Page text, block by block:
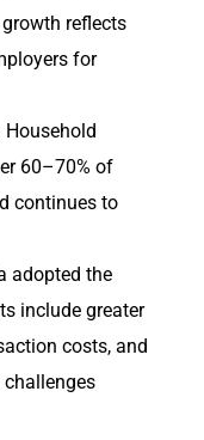
reflects
for
Household
60–70% of
continues to
adopted the
include greater
costs, and